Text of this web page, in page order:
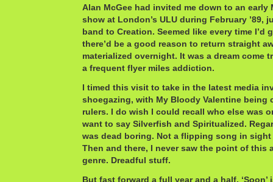
Alan McGee had invited me down to an early
show at London’s ULU during February ’89,
band to Creation. Seemed like every time I’d
there’d be a good reason to return straight
materialized overnight. It was a dream come
a frequent flyer miles addiction.
I timed this visit to take in the latest media
shoegazing, with My Bloody Valentine being
rulers. I do wish I could recall who else was
want to say Silverfish and Spiritualized.
was dead boring. Not a flipping song in
Then and there, I never saw the point of this
genre. Dreadful stuff.
But fast forward a full year and a half. ‘Soon’